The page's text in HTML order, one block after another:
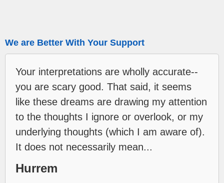
We are Better With Your Support
Your interpretations are wholly accurate--
you are scary good. That said, it seems
like these dreams are drawing my attention
to the thoughts I ignore or overlook, or my
underlying thoughts (which I am aware of).
It does not necessarily mean...
Hurrem